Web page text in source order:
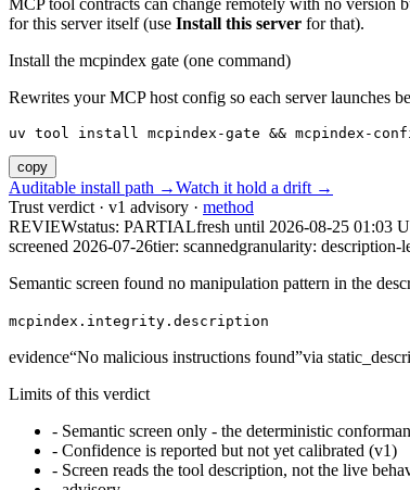
MCP tool contracts can change remotely with no version
for this server itself (use Install this server for that).
Install the mcpindex gate (one command)
Rewrites your MCP host config so each server launches
uv tool install mcpindex-gate && mcpindex-
copy
Auditable install path →Watch it hold a drift →
Trust verdict · v1 advisory · method
REVIEWstatus: PARTIALfresh until 2026-08-25 01:03
screened 2026-07-26tier: scannedgranularity: description-
Semantic screen found no manipulation pattern in the
mcpindex.integrity.description
evidence“No malicious instructions found”via
Limits of this verdict
- Semantic screen only - the deterministic
- Confidence is reported but not yet calibrated (v1)
- Screen reads the tool description, not the live